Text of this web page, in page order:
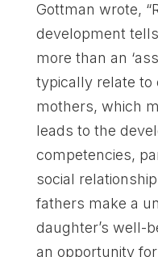
Gottman wrote,
development
more than an
typically relate to
mothers, which
leads to the
competencies,
social
fathers make a
daughter’s well-
an opportunity